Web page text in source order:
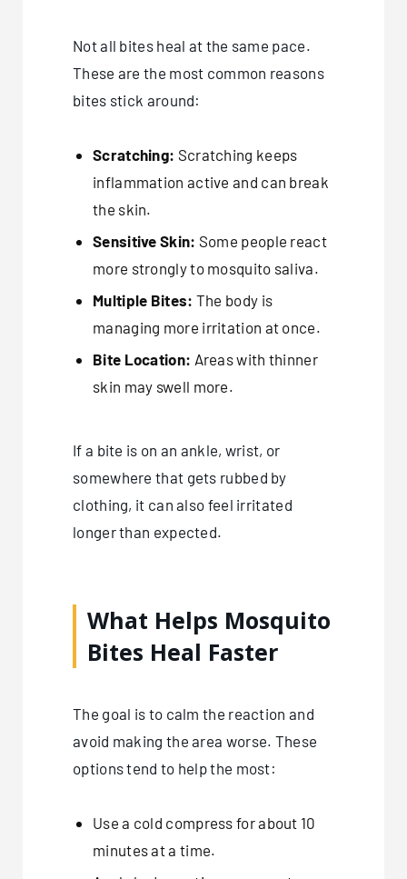
Not all bites heal at the same pace.
These are the most common reasons
bites stick around:
Scratching: Scratching keeps
inflammation active and can break
the skin.
Sensitive Skin: Some people react
more strongly to mosquito saliva.
Multiple Bites: The body is
managing more irritation at once.
Bite Location: Areas with thinner
skin may swell more.
If a bite is on an ankle, wrist, or
somewhere that gets rubbed by
clothing, it can also feel irritated
longer than expected.
What Helps Mosquito
Bites Heal Faster
The goal is to calm the reaction and
avoid making the area worse. These
options tend to help the most:
Use a cold compress for about 10
minutes at a time.